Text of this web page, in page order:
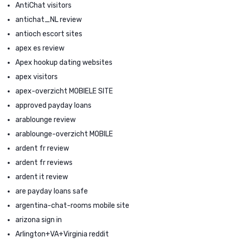
AntiChat visitors
antichat_NL review
antioch escort sites
apex es review
Apex hookup dating websites
apex visitors
apex-overzicht MOBIELE SITE
approved payday loans
arablounge review
arablounge-overzicht MOBILE
ardent fr review
ardent fr reviews
ardent it review
are payday loans safe
argentina-chat-rooms mobile site
arizona sign in
Arlington+VA+Virginia reddit